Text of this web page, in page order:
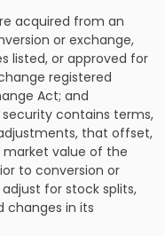
acquired from an
or exchange,
listed, or approved for
registered
Act; and
contains terms,
that offset,
market value of the
to conversion or
for stock splits,
changes in its